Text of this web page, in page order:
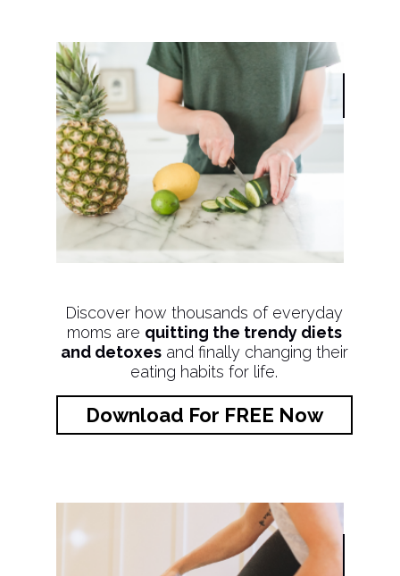
Discover how thousands of everyday
moms are quitting the trendy diets
and detoxesand finally changing their
eating habits for life.
Download For FREE Now